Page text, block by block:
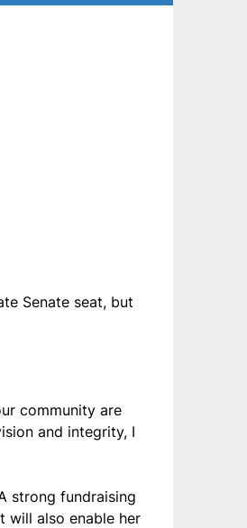
Senate seat, but
community are
and integrity, I
strong fundraising
will also enable her